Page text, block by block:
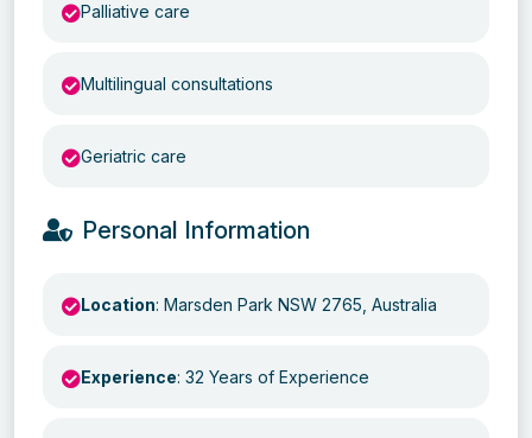
Palliative care
Multilingual consultations
Geriatric care
Personal Information
Location: Marsden Park NSW 2765, Australia
Experience: 32 Years of Experience